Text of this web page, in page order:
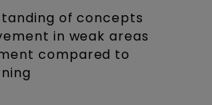
of concepts
in weak areas
compared to